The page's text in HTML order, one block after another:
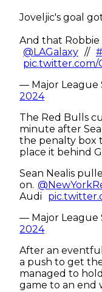
Joveljic's goal
And that Robbie
@LAGalaxy //
pic.twitter.com/
— Major League
2024
The Red Bulls
minute after
the penalty box
place it behind
Sean Nealis
on.
Audi
— Major League
2024
After an
a push to get
managed to
game to an end